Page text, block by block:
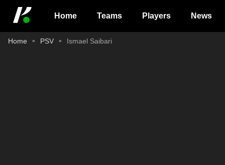
Home Teams Players News
Home PSV Ismael Saibari